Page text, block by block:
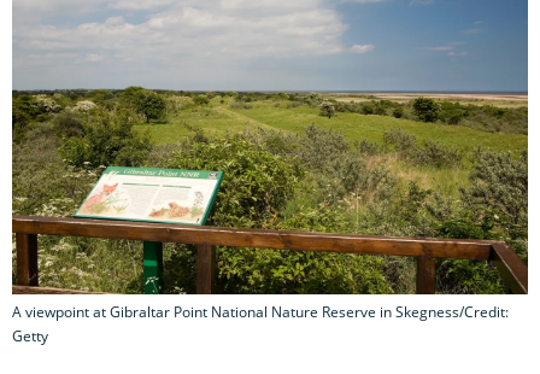
A viewpoint at Gibraltar Point National Nature Reserve in Skegness/Credit:
Getty